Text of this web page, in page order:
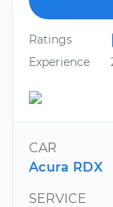
Ratings
Experience
CAR
Acura RDX
SERVICE